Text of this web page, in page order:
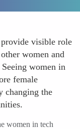
visible role
women and
women in
female
changing the
women in tech